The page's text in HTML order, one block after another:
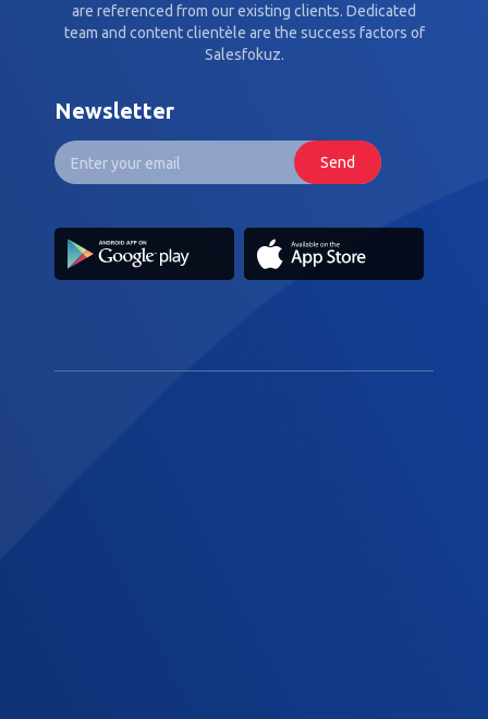
are referenced from our existing clients. Dedicated
team and content clientèle are the success factors of
Salesfokuz.
Newsletter